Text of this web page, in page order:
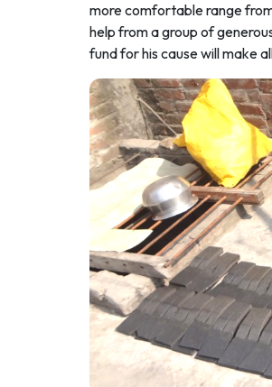
more comfortable range
help from a group of
fund for his cause will make